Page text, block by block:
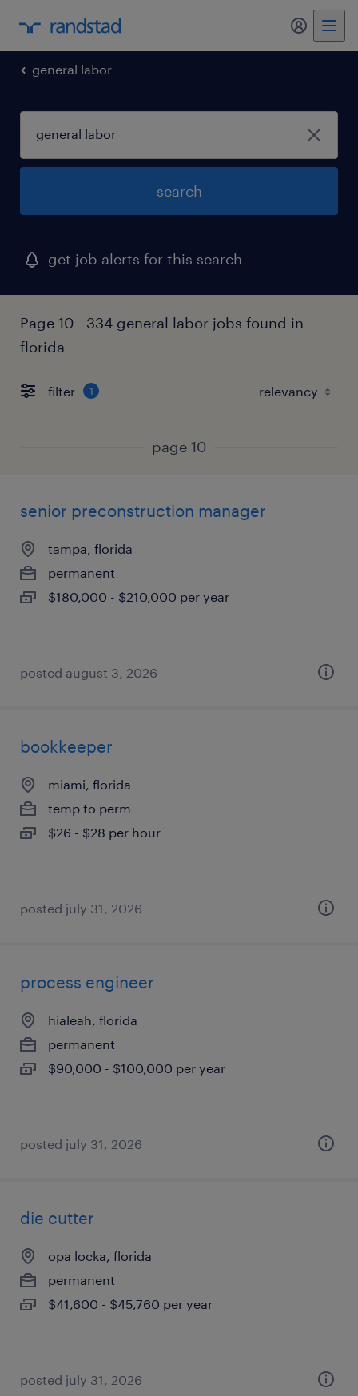
my
general labor
search
get job alerts for this search
Page 10 - 334 general labor jobs found in
florida
filter 1
page 10
senior preconstruction manager
tampa, florida
permanent
$180,000 - $210,000 per year
posted august 3, 2026
bookkeeper
miami, florida
temp to perm
$26 - $28 per hour
posted july 31, 2026
process engineer
hialeah, florida
permanent
$90,000 - $100,000 per year
posted july 31, 2026
die cutter
opa locka, florida
permanent
$41,600 - $45,760 per year
posted july 31, 2026